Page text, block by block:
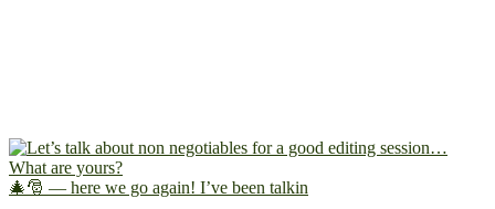
🎄🎅 — here we go again! I’ve been talkin